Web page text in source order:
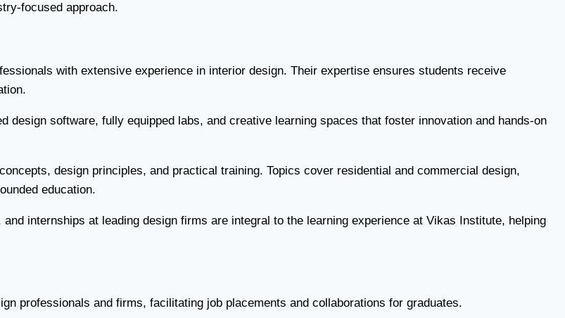
focused approach.
with extensive experience in interior design. Their expertise ensures students receive
design software, fully equipped labs, and creative learning spaces that foster innovation and hands-on
design principles, and practical training. Topics cover residential and commercial design,
education.
internships at leading design firms are integral to the learning experience at Vikas Institute, helping
professionals and firms, facilitating job placements and collaborations for graduates.